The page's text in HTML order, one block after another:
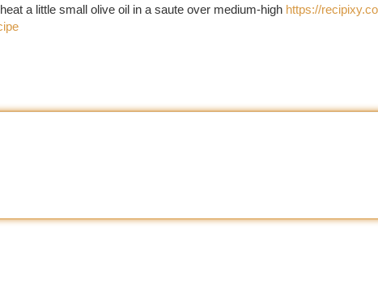
a little small olive oil in a saute over medium-high https://